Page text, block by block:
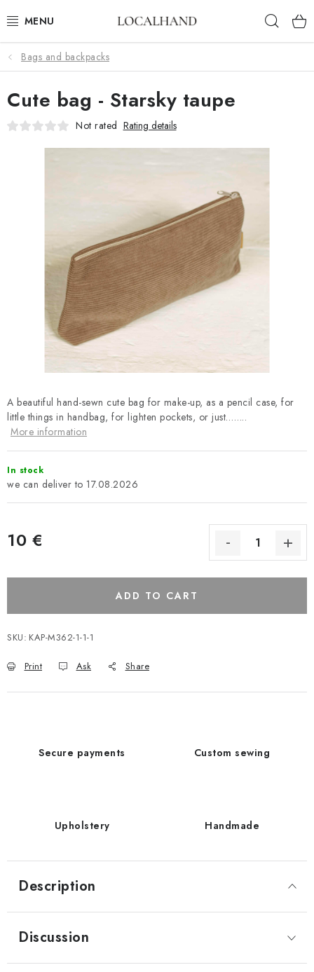
to
SOFT FURNISHINGS
FABRICS SHOP
SPRING/ SUMMER 2026
WE SEW AND UPHOLSTER TO MEASURE
UPHOLSTERY
Payment and Delivery
Return policy
Business Terms and Conditions
Privacy policy
Withdrawal from the Contract
Bags and backpacks
A beautiful hand-sewn cute bag for make-up, as a pencil case, for
little things in handbag, for lighten pockets, or just……..
More information
In stock
17.08.2026
10 €
ADD TO CART
SKU: KAP-M362-1-1-1
Print Ask Share
Cute bag - Starsky taupe
Not rated Rating details
Secure payments Custom sewing
Upholstery Handmade
Description
Discussion